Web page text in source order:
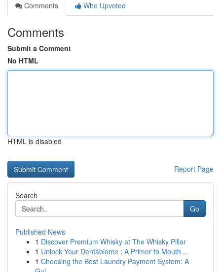
Comments
Who Upvoted
Comments
Submit a Comment
No HTML
HTML is disabled
Report Page
Search
Go
Published News
1 Discover Premium Whisky at The Whisky Pillar
1 Unlock Your Dentabiome : A Primer to Mouth ...
1 Choosing the Best Laundry Payment System: A